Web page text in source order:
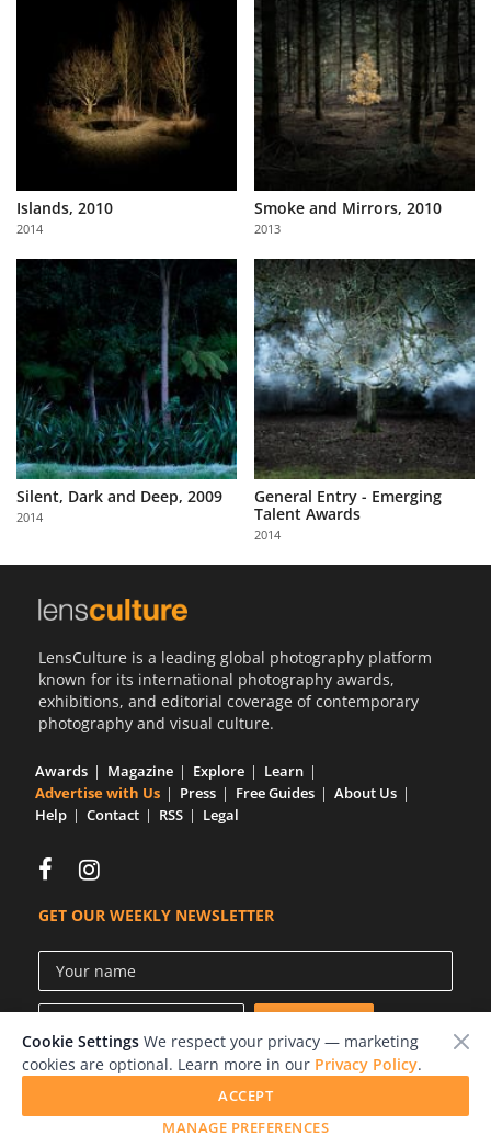
Islands, 2010
2014
Smoke and Mirrors, 2010
2013
Silent, Dark and Deep, 2009
2014
General Entry - Emerging
Talent Awards
2014
LensCulture is a leading global photography platform
known for its international photography awards,
exhibitions, and editorial coverage of contemporary
photography and visual culture.
Awards Magazine Explore
Learn
Advertise with Us
Press Free Guides
About Us
Help
Contact RSS Legal
GET OUR WEEKLY NEWSLETTER
Photographs © of their respective owners.
Cookie Settings We respect your privacy — marketing
cookies are optional. Learn more in our Privacy Policy.
MANAGE PREFERENCES
ACCEPT